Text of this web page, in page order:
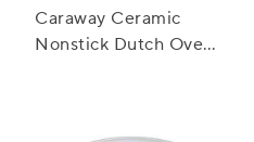
Caraway Ceramic
Nonstick Dutch Oven,